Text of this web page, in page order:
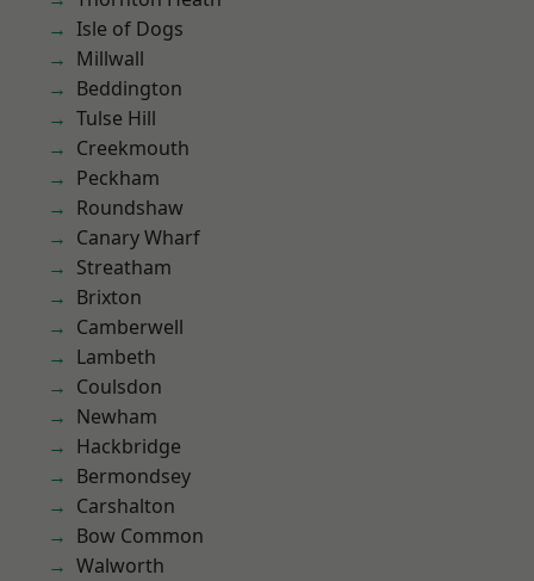
Isle of Dogs
Millwall
Beddington
Tulse Hill
Creekmouth
Peckham
Roundshaw
Canary Wharf
Streatham
Brixton
Camberwell
Lambeth
Coulsdon
Newham
Hackbridge
Bermondsey
Carshalton
Bow Common
Walworth